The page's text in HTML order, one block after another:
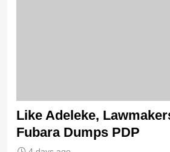
Like Adeleke,
Fubara Dumps PDP